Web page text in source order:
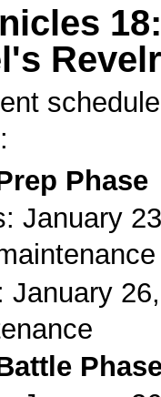
18:
Phase
January
January